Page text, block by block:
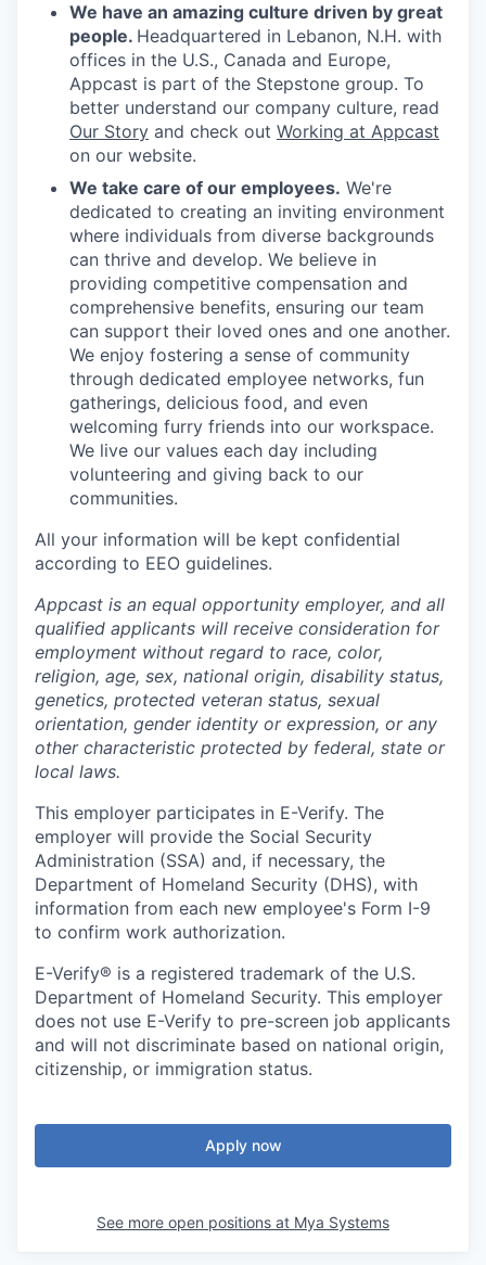
We have an amazing culture driven by great
people. Headquartered in Lebanon, N.H. with
offices in the U.S., Canada and Europe,
Appcast is part of the Stepstone group. To
better understand our company culture, read
Our Story and check out Working at Appcast
on our website.
We take care of our employees. We're
dedicated to creating an inviting environment
where individuals from diverse backgrounds
can thrive and develop. We believe in
providing competitive compensation and
comprehensive benefits, ensuring our team
can support their loved ones and one another.
We enjoy fostering a sense of community
through dedicated employee networks, fun
gatherings, delicious food, and even
welcoming furry friends into our workspace.
We live our values each day including
volunteering and giving back to our
communities.
All your information will be kept confidential
according to EEO guidelines.
Appcast is an equal opportunity employer, and all
qualified applicants will receive consideration for
employment without regard to race, color,
religion, age, sex, national origin, disability status,
genetics, protected veteran status, sexual
orientation, gender identity or expression, or any
other characteristic protected by federal, state or
local laws.
This employer participates in E-Verify. The
employer will provide the Social Security
Administration (SSA) and, if necessary, the
Department of Homeland Security (DHS), with
information from each new employee's Form I-9
to confirm work authorization.
E-Verify® is a registered trademark of the U.S.
Department of Homeland Security. This employer
does not use E-Verify to pre-screen job applicants
and will not discriminate based on national origin,
citizenship, or immigration status.
Apply now
See more open positions at Mya Systems